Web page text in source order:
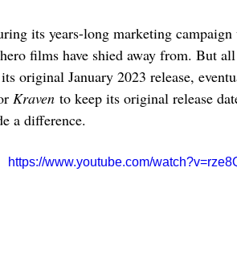
its years-long marketing
films have shied away from. But
original January 2023 release,
Kraven to keep its original release
a difference.
https://www.youtube.com/